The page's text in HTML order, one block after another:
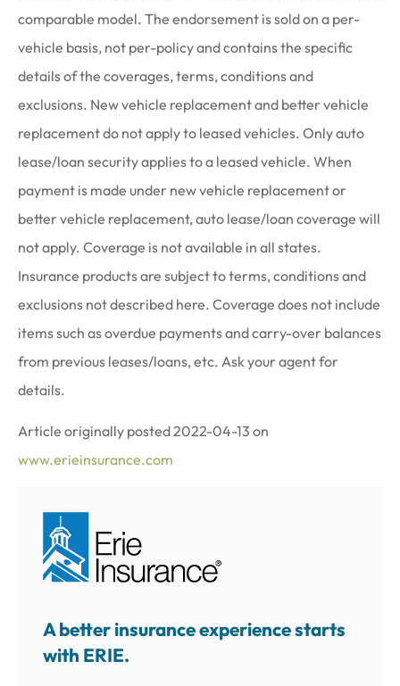
comparable model. The endorsement is sold on a per-
vehicle basis, not per-policy and contains the specific
details of the coverages, terms, conditions and
exclusions. New vehicle replacement and better vehicle
replacement do not apply to leased vehicles. Only auto
lease/loan security applies to a leased vehicle. When
payment is made under new vehicle replacement or
better vehicle replacement, auto lease/loan coverage will
not apply. Coverage is not available in all states.
Insurance products are subject to terms, conditions and
exclusions not described here. Coverage does not include
items such as overdue payments and carry-over balances
from previous leases/loans, etc. Ask your agent for
details.
Article originally posted2022-04-13 on
www.erieinsurance.com
A better insurance experience starts
with ERIE.